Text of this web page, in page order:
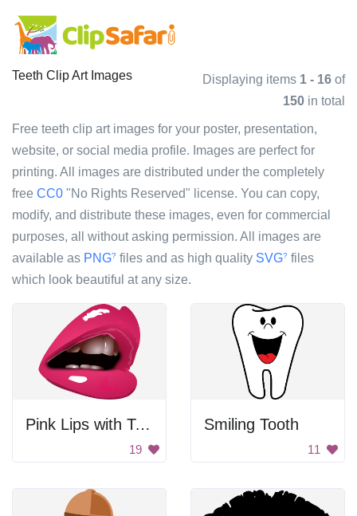
Teeth Clip Art Images Displaying items 1 - 16 of
150 in total
Free teeth clip art images for your poster, presentation,
website, or social media profile. Images are perfect for
printing. All images are distributed under the completely
free CC0 "No Rights Reserved" license. You can copy,
modify, and distribute these images, even for commercial
purposes, all without asking permission. All images are
available as PNG? files and as high quality SVG? files
which look beautiful at any size.
Pink Lips with Teeth Emoji
19
Smiling Tooth
11